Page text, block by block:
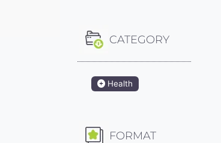
CATEGORY
Health
FORMAT